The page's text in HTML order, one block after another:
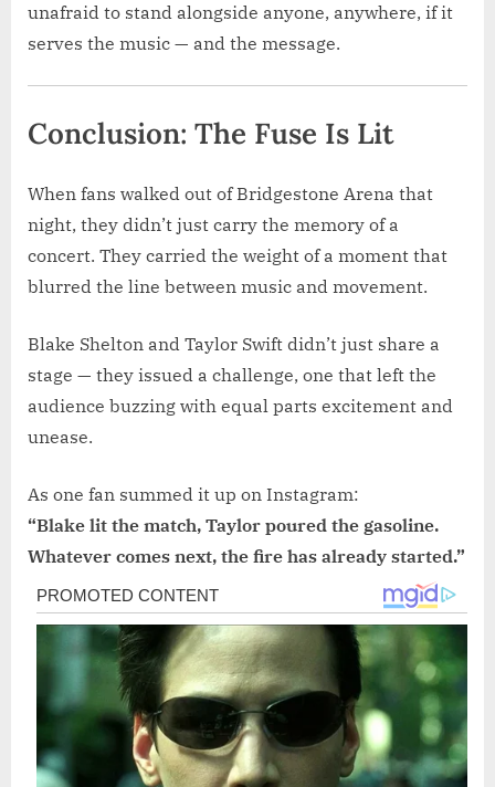
unafraid to stand alongside anyone, anywhere, if it
serves the music — and the message.
Conclusion: The Fuse Is Lit
When fans walked out of Bridgestone Arena that
night, they didn’t just carry the memory of a
concert. They carried the weight of a moment that
blurred the line between music and movement.
Blake Shelton and Taylor Swift didn’t just share a
stage — they issued a challenge, one that left the
audience buzzing with equal parts excitement and
unease.
As one fan summed it up on Instagram:
“Blake lit the match, Taylor poured the gasoline.
Whatever comes next, the fire has already started.”
Post
navigation